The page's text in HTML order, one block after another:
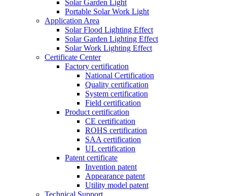
Solar Garden Light
Portable Solar Work Light
Application Area
Solar Flood Lighting Effect
Solar Garden Lighting Effect
Solar Work Lighting Effect
Certificate Center
Factory certification
National Certification
Quality certification
System certification
Field certification
Product certification
CE certification
ROHS certification
SAA certification
UL certification
Patent certificate
Invention patent
Appearance patent
Utility model patent
Technical Support